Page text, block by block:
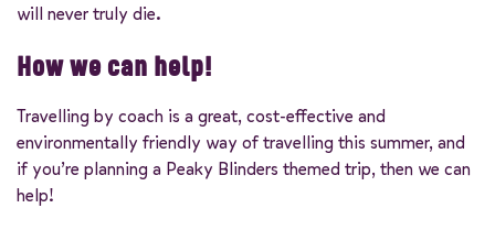
will never truly die.
How we can help!
Travelling by coach is a great, cost-effective and
environmentally friendly way of travelling this summer, and
if you’re planning a Peaky Blinders themed trip, then we can
help!